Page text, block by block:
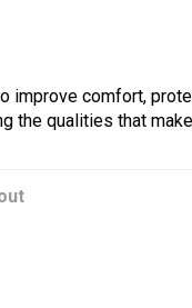
improve comfort,
the qualities that